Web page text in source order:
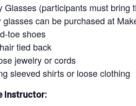
Glasses (participants must bring
glasses can be purchased at
toe shoes
tied back
jewelry or cords
sleeved shirts or loose clothing
Instructor: